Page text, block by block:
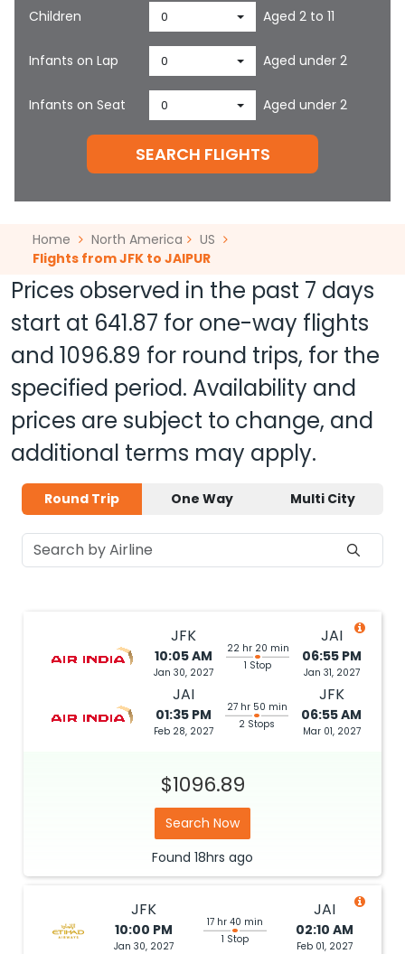
Children 0 Aged 2 to 11
Infants on Lap 0 Aged under 2
Infants on Seat 0 Aged under 2
SEARCH FLIGHTS
Home North America
US
Flights from JFK to JAIPUR
Prices observed in the past 7 days
start at 641.87 for one-way flights
and 1096.89 for round trips, for the
specified period. Availability and
prices are subject to change, and
additional terms may apply.
Round Trip One Way Multi City
JFK
10:05 AM
Jan 30, 2027
22 hr 20 min
1 Stop
JAI
06:55 PM
Jan 31, 2027
JAI
01:35 PM
Feb 28, 2027
27 hr 50 min
2 Stops
JFK
06:55 AM
Mar 01, 2027
$1096.89
Search Now
Found 18hrs ago
JFK
10:00 PM
Jan 30, 2027
17 hr 40 min
1 Stop
JAI
02:10 AM
Feb 01, 2027